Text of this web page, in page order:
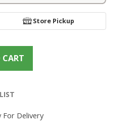
Store Pickup
For Delivery